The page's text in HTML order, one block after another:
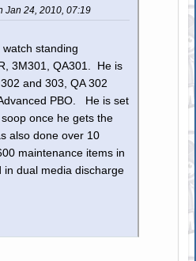
Jan 24, 2010, 07:19
standing
3M301, QA301. He is
and 303, QA 302
PBO. He is set
once he gets the
also done over 10
maintenance items in
in dual media discharge